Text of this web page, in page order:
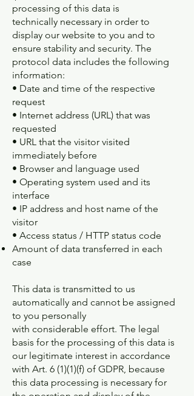
processing of this data is
technically necessary in order to
display our website to you and to
ensure stability and security. The
protocol data includes the following
information:
• Date and time of the respective
request
• Internet address (URL) that was
requested
• URL that the visitor visited
immediately before
• Browser and language used
• Operating system used and its
interface
• IP address and host name of the
visitor
• Access status / HTTP status code
Amount of data transferred in each
case
This data is transmitted to us
automatically and cannot be assigned
to you personally
with considerable effort. The legal
basis for the processing of this data is
our legitimate interest in accordance
with Art. 6 (1)(1)(f) of GDPR, because
this data processing is necessary for